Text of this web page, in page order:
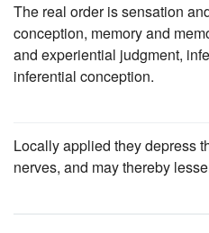
The real order is sensation
conception, memory and
and experiential judgment,
inferential conception.
Locally applied they depress
nerves, and may thereby